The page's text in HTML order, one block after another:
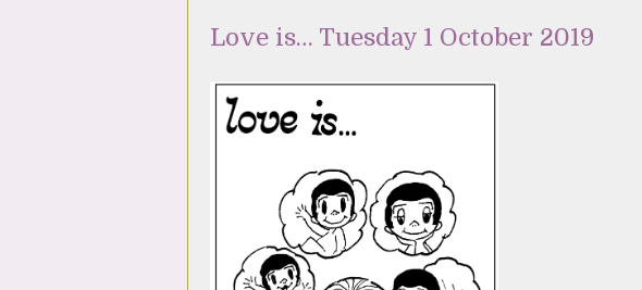
Love is… Tuesday 1 October 2019